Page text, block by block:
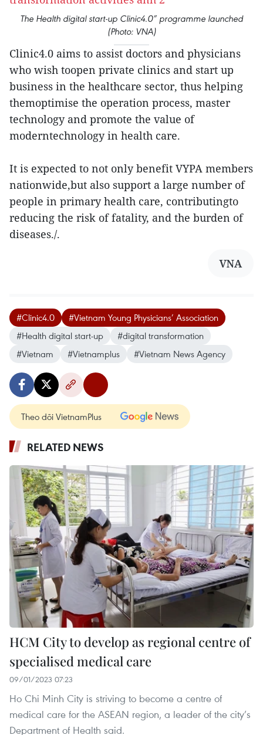
The Health digital start-up Clinic4.0” programme launched
(Photo: VNA)
Clinic4.0 aims to assist doctors and physicians
who wish toopen private clinics and start up
business in the healthcare sector, thus helping
themoptimise the operation process, master
technology and promote the value of
moderntechnology in health care.
It is expected to not only benefit VYPA members
nationwide,but also support a large number of
people in primary health care, contributingto
reducing the risk of fatality, and the burden of
diseases./.
VNA
#Clinic4.0
#Vietnam Young Physicians’ Association
#Health digital start-up
#digital transformation
#Vietnam
#Vietnamplus #Vietnam News Agency
Theo dõi VietnamPlus
RELATED NEWS
HCM City to develop as regional centre of
specialised medical care
09/01/2023 07:23
Ho Chi Minh City is striving to become a centre of
medical care for the ASEAN region, a leader of the city’s
Department of Health said.